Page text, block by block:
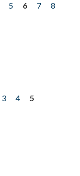
5 6 7
8
3 4
5